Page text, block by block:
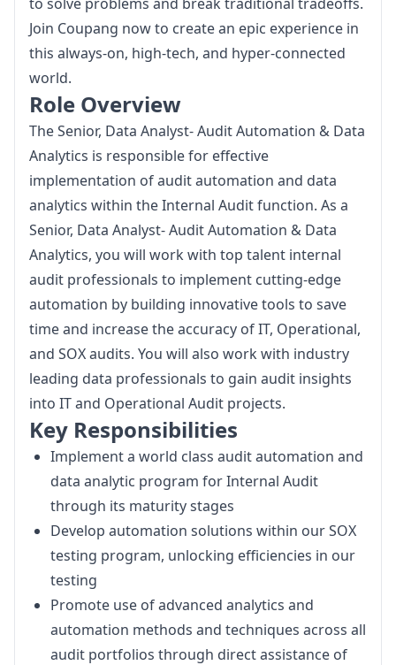
Join Coupang now to create an epic experience in
this always-on, high-tech, and hyper-connected
world.
Role Overview
The Senior, Data Analyst- Audit Automation & Data
Analytics is responsible for effective
implementation of audit automation and data
analytics within the Internal Audit function. As a
Senior, Data Analyst- Audit Automation & Data
Analytics, you will work with top talent internal
audit professionals to implement cutting-edge
automation by building innovative tools to save
time and increase the accuracy of IT, Operational,
and SOX audits. You will also work with industry
leading data professionals to gain audit insights
into IT and Operational Audit projects.
Key Responsibilities
Implement a world class audit automation and
data analytic program for Internal Audit
through its maturity stages
Develop automation solutions within our SOX
testing program, unlocking efficiencies in our
testing
Promote use of advanced analytics and
automation methods and techniques across all
audit portfolios through direct assistance of